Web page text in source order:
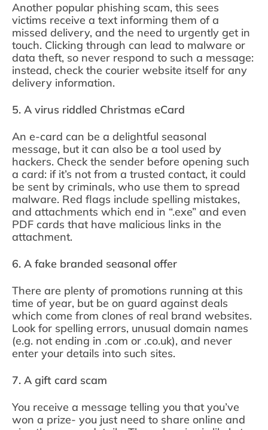
Another popular phishing scam, this sees
victims receive a text informing them of a
missed delivery, and the need to urgently get in
touch. Clicking through can lead to malware or
data theft, so never respond to such a message:
instead, check the courier website itself for any
delivery information.
5. A virus riddled Christmas eCard
An e-card can be a delightful seasonal
message, but it can also be a tool used by
hackers. Check the sender before opening such
a card: if it’s not from a trusted contact, it could
be sent by criminals, who use them to spread
malware. Red flags include spelling mistakes,
and attachments which end in “.exe” and even
PDF cards that have malicious links in the
attachment.
6. A fake branded seasonal offer
There are plenty of promotions running at this
time of year, but be on guard against deals
which come from clones of real brand websites.
Look for spelling errors, unusual domain names
(e.g. not ending in .com or .co.uk), and never
enter your details into such sites.
7. A gift card scam
You receive a message telling you that you’ve
won a prize- you just need to share online and